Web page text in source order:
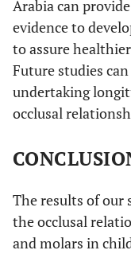
Arabia can
evidence to
to assure
Future studies
undertaking
occlusal
The results of our
the occlusal
and molars in